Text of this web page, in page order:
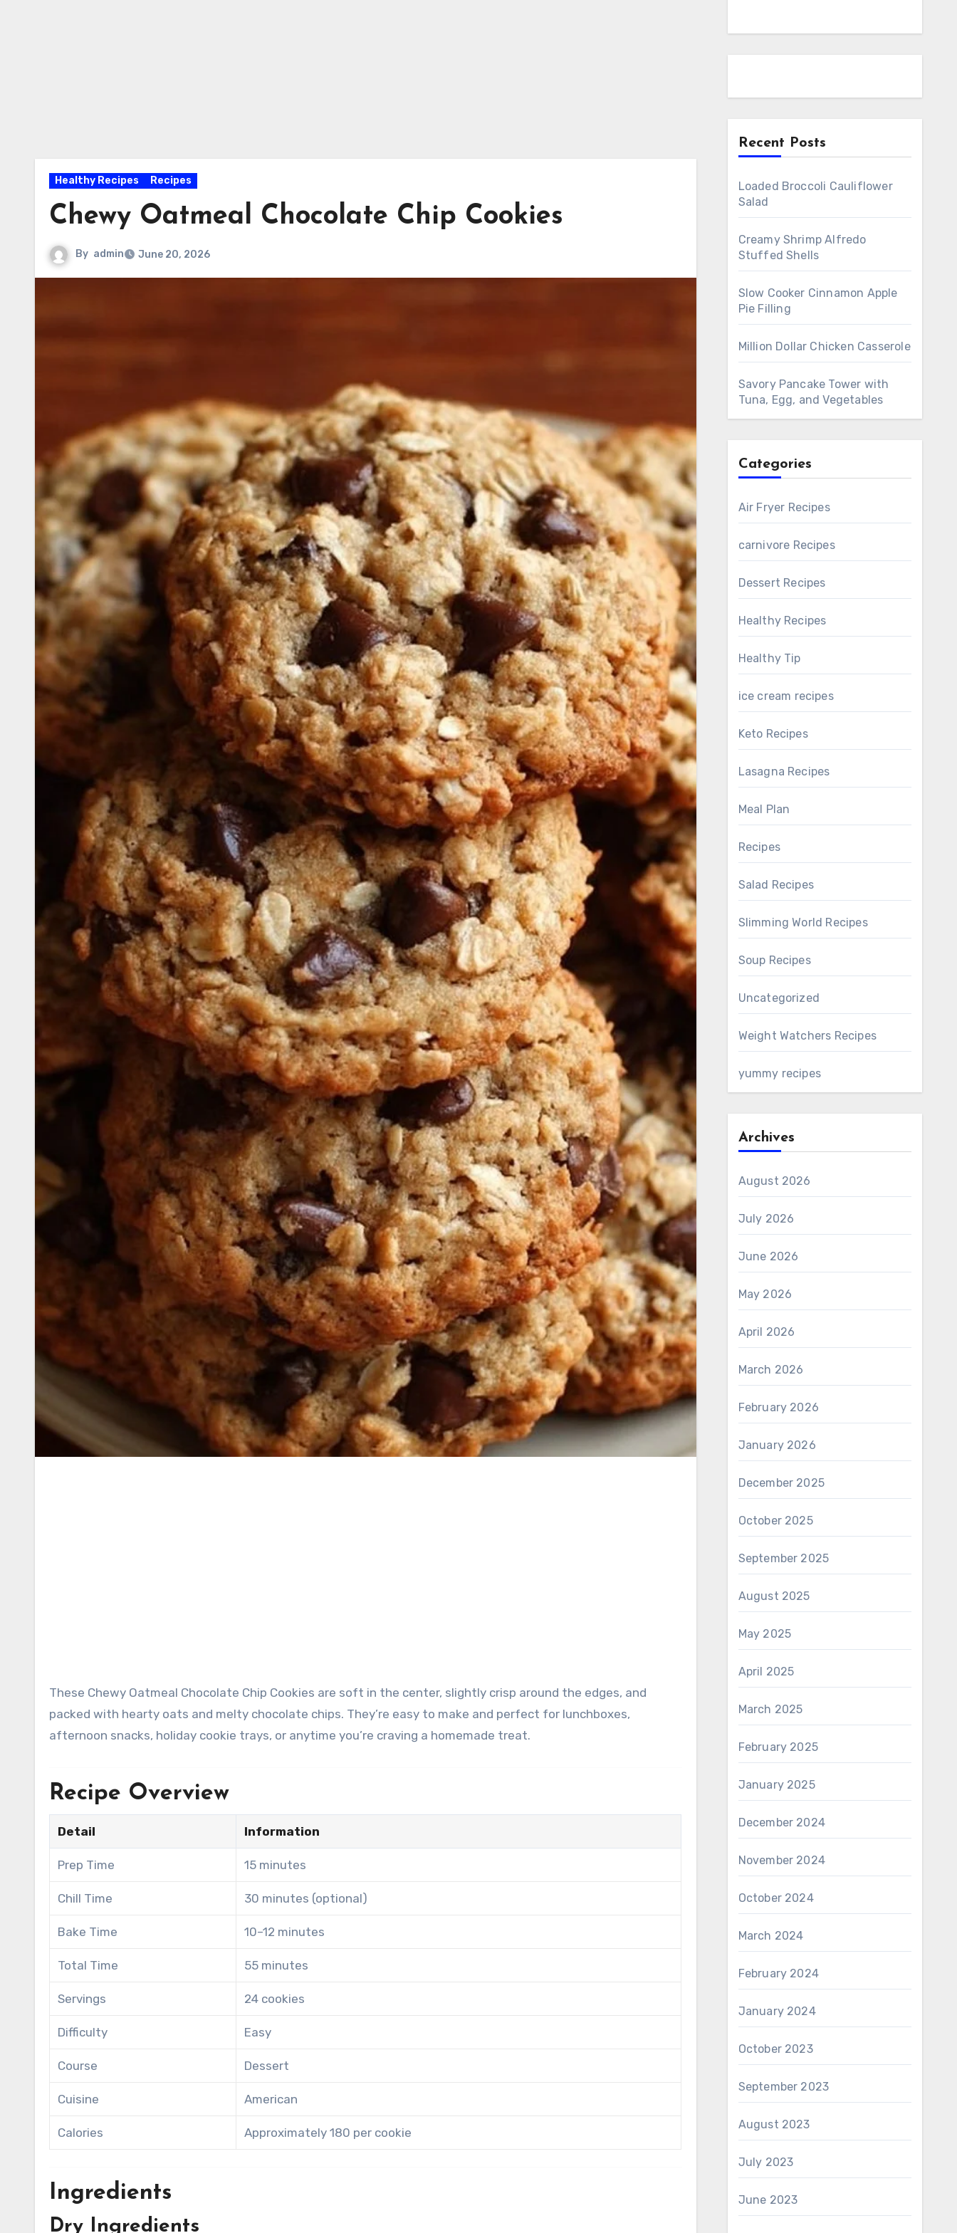
Healthy Recipes Recipes
Chewy Oatmeal Chocolate Chip Cookies
By admin June 20, 2026
These Chewy Oatmeal Chocolate Chip Cookies are soft in the center, slightly crisp around the edges, and
packed with hearty oats and melty chocolate chips. They’re easy to make and perfect for lunchboxes,
afternoon snacks, holiday cookie trays, or anytime you’re craving a homemade treat.
Recipe Overview
Detail Information
Prep Time 15 minutes
Chill Time 30 minutes (optional)
Bake Time 10–12 minutes
Total Time 55 minutes
Servings 24 cookies
Difficulty Easy
Course Dessert
Cuisine American
Calories Approximately 180 per cookie
Ingredients
Dry Ingredients
Recent Posts
Loaded Broccoli Cauliflower
Salad
Creamy Shrimp Alfredo
Stuffed Shells
Slow Cooker Cinnamon Apple
Pie Filling
Million Dollar Chicken Casserole
Savory Pancake Tower with
Tuna, Egg, and Vegetables
Categories
Air Fryer Recipes
carnivore Recipes
Dessert Recipes
Healthy Recipes
Healthy Tip
ice cream recipes
Keto Recipes
Lasagna Recipes
Meal Plan
Recipes
Salad Recipes
Slimming World Recipes
Soup Recipes
Uncategorized
Weight Watchers Recipes
yummy recipes
Archives
August 2026
July 2026
June 2026
May 2026
April 2026
March 2026
February 2026
January 2026
December 2025
October 2025
September 2025
August 2025
May 2025
April 2025
March 2025
February 2025
January 2025
December 2024
November 2024
October 2024
March 2024
February 2024
January 2024
October 2023
September 2023
August 2023
July 2023
June 2023